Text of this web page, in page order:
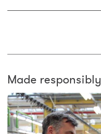
Made responsibly